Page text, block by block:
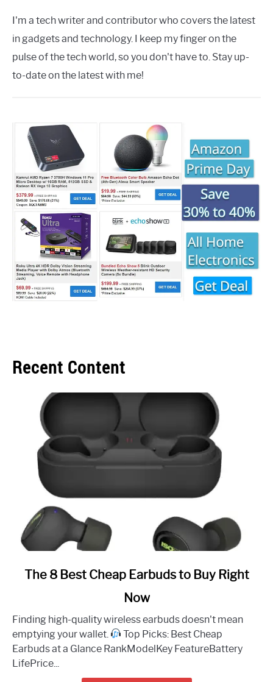
I'm a tech writer and contributor who covers the latest
in gadgets and technology. I keep my finger on the
pulse of the tech world, so you don't have to. Stay up-
to-date on the latest with me!
Recent Content
link
8
Cheap
Earbuds
The 8 Best Cheap Earbuds to Buy Right
Now
Finding high-quality wireless earbuds doesn't mean
emptying your wallet.
Top Picks: Best Cheap
Earbuds at a Glance RankModelKey FeatureBattery
LifePrice...